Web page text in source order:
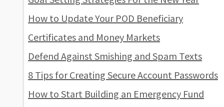
How to Update Your POD Beneficiary
Certificates and Money Markets
Defend Against Smishing and Spam Texts
8 Tips for Creating Secure Account Passwords
How to Start Building an Emergency Fund